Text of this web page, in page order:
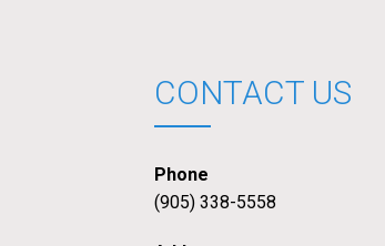
CONTACT US
Phone
(905) 338-5558